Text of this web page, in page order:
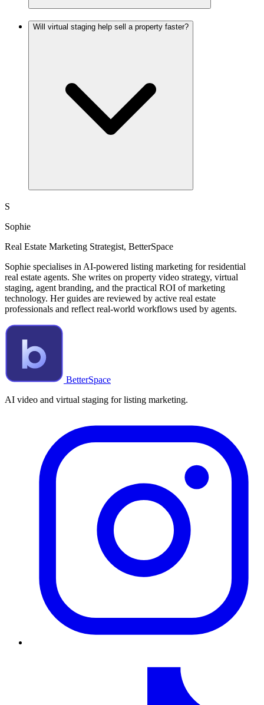
Will virtual staging help sell a property faster?
S
Sophie
Real Estate Marketing Strategist, BetterSpace
Sophie specialises in AI-powered listing marketing for residential
real estate agents. She writes on property video strategy, virtual
staging, agent branding, and the practical ROI of marketing
technology. Her guides are reviewed by active real estate
professionals and reflect real-world workflows used by agents.
BetterSpace
AI video and virtual staging for listing marketing.